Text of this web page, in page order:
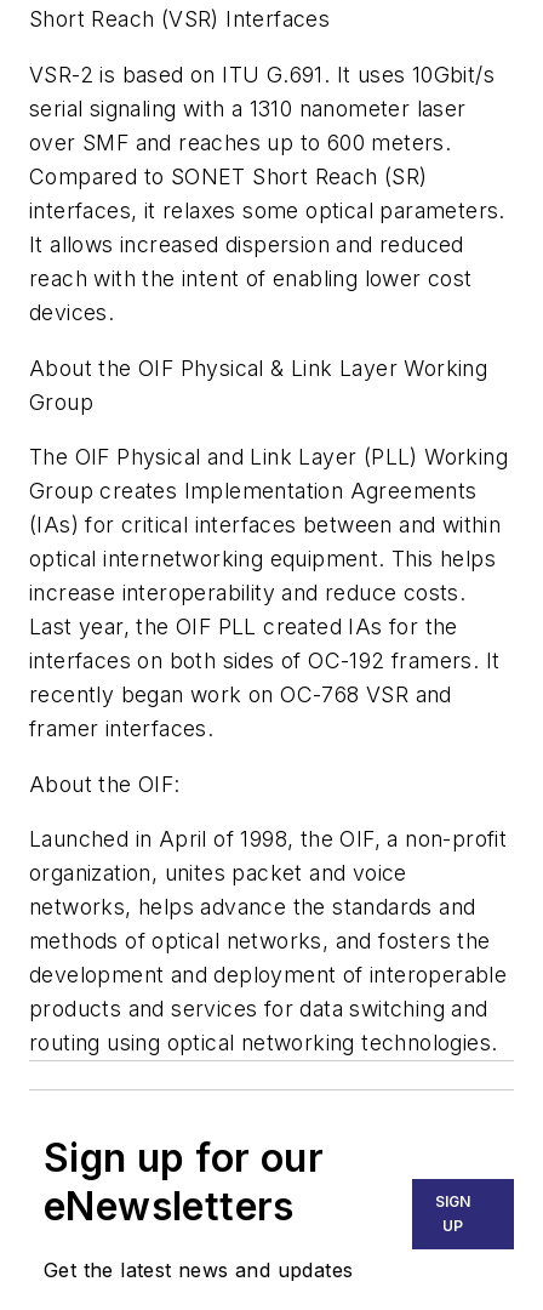
Short Reach (VSR) Interfaces
VSR-2 is based on ITU G.691. It uses 10Gbit/s
serial signaling with a 1310 nanometer laser
over SMF and reaches up to 600 meters.
Compared to SONET Short Reach (SR)
interfaces, it relaxes some optical parameters.
It allows increased dispersion and reduced
reach with the intent of enabling lower cost
devices.
About the OIF Physical & Link Layer Working
Group
The OIF Physical and Link Layer (PLL) Working
Group creates Implementation Agreements
(IAs) for critical interfaces between and within
optical internetworking equipment. This helps
increase interoperability and reduce costs.
Last year, the OIF PLL created IAs for the
interfaces on both sides of OC-192 framers. It
recently began work on OC-768 VSR and
framer interfaces.
About the OIF:
Launched in April of 1998, the OIF, a non-profit
organization, unites packet and voice
networks, helps advance the standards and
methods of optical networks, and fosters the
development and deployment of interoperable
products and services for data switching and
routing using optical networking technologies.
Sign up for our
eNewsletters
Get the latest news and updates
SIGN
UP